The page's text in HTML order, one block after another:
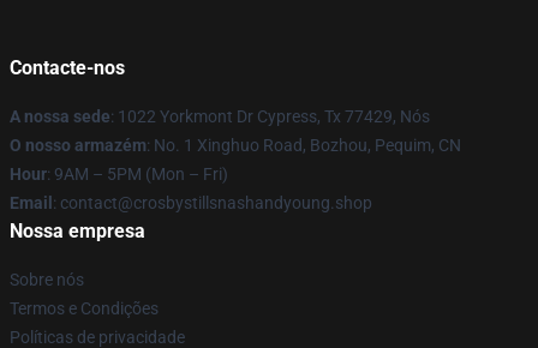
Contacte-nos
A nossa sede: 1022 Yorkmont Dr Cypress, Tx 77429, Nós
O nosso armazém: No. 1 Xinghuo Road, Bozhou, Pequim, CN
Hour: 9AM – 5PM (Mon – Fri)
Email : contact@crosbystillsnashandyoung.shop
Nossa empresa
Sobre nós
Termos e Condições
Políticas de privacidade